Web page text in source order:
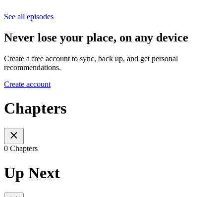
See all episodes
Never lose your place, on any device
Create a free account to sync, back up, and get personal
recommendations.
Create account
Chapters
0 Chapters
Up Next